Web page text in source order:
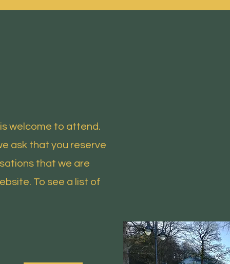
welcome to attend.
ask that you reserve
that we are
To see a list of